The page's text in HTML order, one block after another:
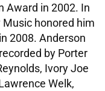
Award in 2002. In
honored him
2008. Anderson
by Porter
Ivory Joe
Welk,